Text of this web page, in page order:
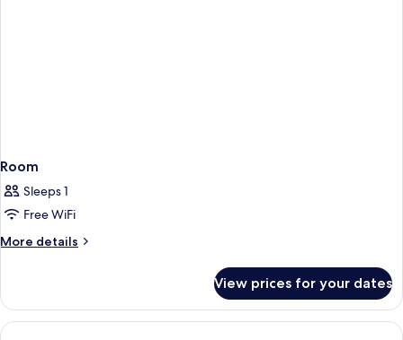
Room
Sleeps 1
Free WiFi
More details
More
View prices for your dates